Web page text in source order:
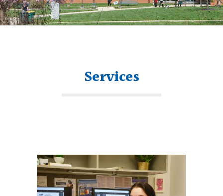
Services